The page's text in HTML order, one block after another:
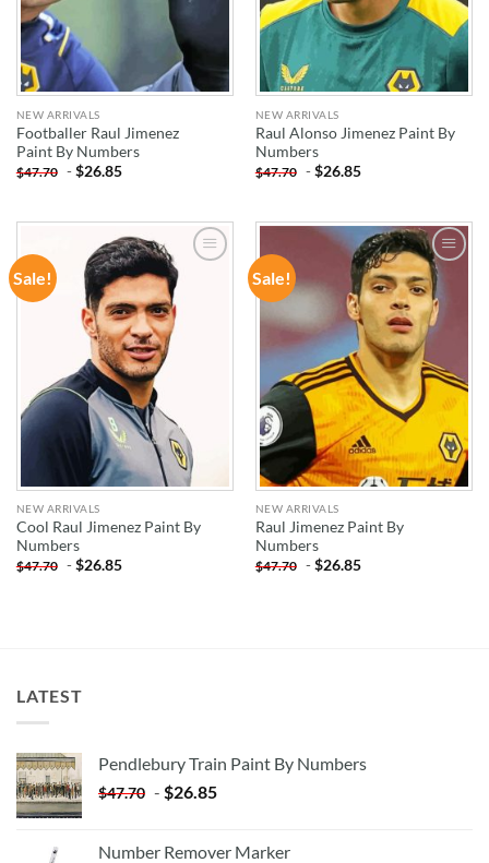
NEW ARRIVALS
Footballer Raul Jimenez
Paint By Numbers
$47.70 -$26.85
NEW ARRIVALS
Raul Alonso Jimenez Paint By
Numbers
$47.70 -$26.85
Sale!
ADD TO
WISHLIST
NEW ARRIVALS
Cool Raul Jimenez Paint By
Numbers
$47.70 -$26.85
Sale!
ADD TO
WISHLIST
NEW ARRIVALS
Raul Jimenez Paint By
Numbers
$47.70 -$26.85
LATEST
Pendlebury Train Paint By Numbers
$47.70 - $26.85
Number Remover Marker